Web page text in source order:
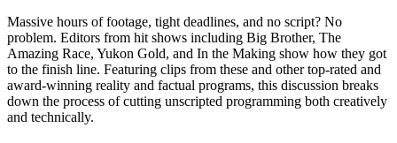
Massive hours of footage, tight deadlines, and no script? No
problem. Editors from hit shows including Big Brother, The
Amazing Race, Yukon Gold, and In the Making show how they got
to the finish line. Featuring clips from these and other top-rated and
award-winning reality and factual programs, this discussion breaks
down the process of cutting unscripted programming both creatively
and technically.